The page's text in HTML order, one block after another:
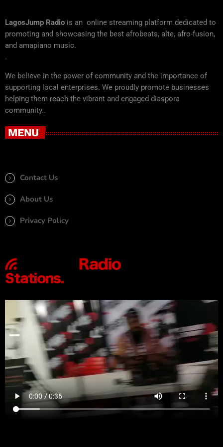
LagosJump Radio is an online streaming platform dedicated to
promoting and showcasing the best afrobeats, alte, afro-fusion,
and amapiano music.
.
We believe in the power of community and the importance of
supporting local enterprises. We proudly promote businesses
helping them reach the vibrant and engaged diaspora
community..
MENU
Contact Us
About Us
Privacy Policy